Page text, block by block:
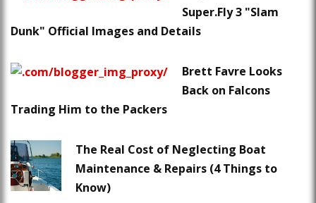
Super.Fly 3 "Slam
Dunk" Official Images and Details
Brett Favre Looks
Back on Falcons
Trading Him to the Packers
The Real Cost of Neglecting Boat
Maintenance & Repairs (4 Things to
Know)